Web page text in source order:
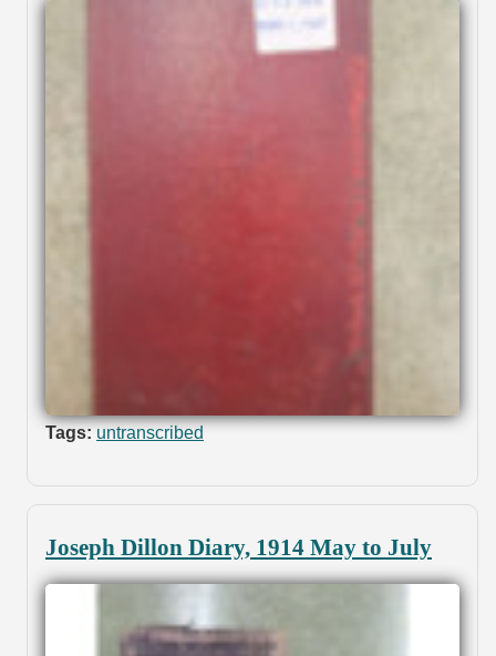
Tags: untranscribed
Joseph Dillon Diary, 1914 May to July